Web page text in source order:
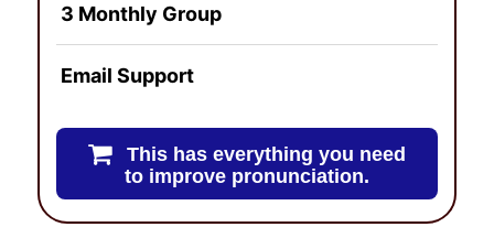
3 Monthly Group
Email Support
This has everything you need
to improve pronunciation.